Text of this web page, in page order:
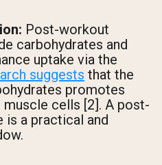
Post-workout
carbohydrates and
uptake via the
suggests that the
promotes
cells [2]. A post-
is a practical and